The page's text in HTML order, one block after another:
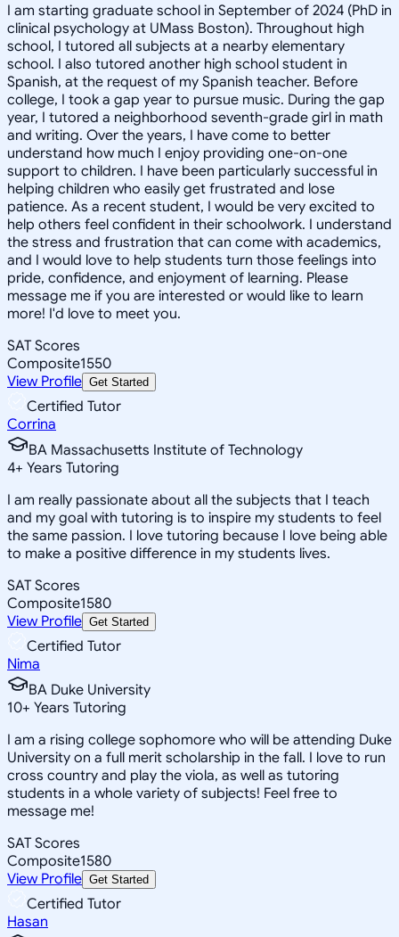
I am starting graduate school in September of 2024 (PhD in
clinical psychology at UMass Boston). Throughout high
school, I tutored all subjects at a nearby elementary
school. I also tutored another high school student in
Spanish, at the request of my Spanish teacher. Before
college, I took a gap year to pursue music. During the gap
year, I tutored a neighborhood seventh-grade girl in math
and writing. Over the years, I have come to better
understand how much I enjoy providing one-on-one
support to children. I have been particularly successful in
helping children who easily get frustrated and lose
patience. As a recent student, I would be very excited to
help others feel confident in their schoolwork. I understand
the stress and frustration that can come with academics,
and I would love to help students turn those feelings into
pride, confidence, and enjoyment of learning. Please
message me if you are interested or would like to learn
more! I'd love to meet you.
SAT Scores
Composite1550
View Profile Get Started
Certified Tutor
Corrina
BA Massachusetts Institute of Technology
4+ Years Tutoring
I am really passionate about all the subjects that I teach
and my goal with tutoring is to inspire my students to feel
the same passion. I love tutoring because I love being able
to make a positive difference in my students lives.
SAT Scores
Composite1580
View Profile Get Started
Certified Tutor
Nima
BA Duke University
10+ Years Tutoring
I am a rising college sophomore who will be attending Duke
University on a full merit scholarship in the fall. I love to run
cross country and play the viola, as well as tutoring
students in a whole variety of subjects! Feel free to
message me!
SAT Scores
Composite1580
View Profile Get Started
Certified Tutor
Hasan